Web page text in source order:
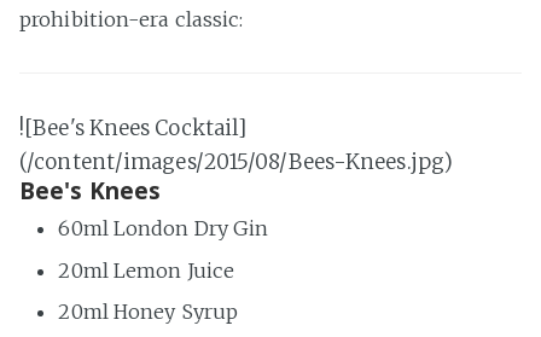
prohibition-era classic:
![Bee's Knees Cocktail]
(/content/images/2015/08/Bees-Knees.jpg)
Bee's Knees
60ml London Dry Gin
20ml Lemon Juice
20ml Honey Syrup